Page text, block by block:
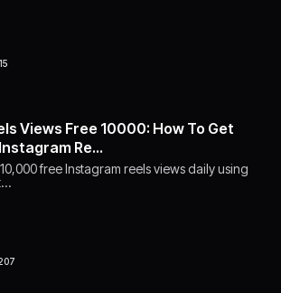
Views Free 10000: How To Get
Re…
free Instagram reels views daily using